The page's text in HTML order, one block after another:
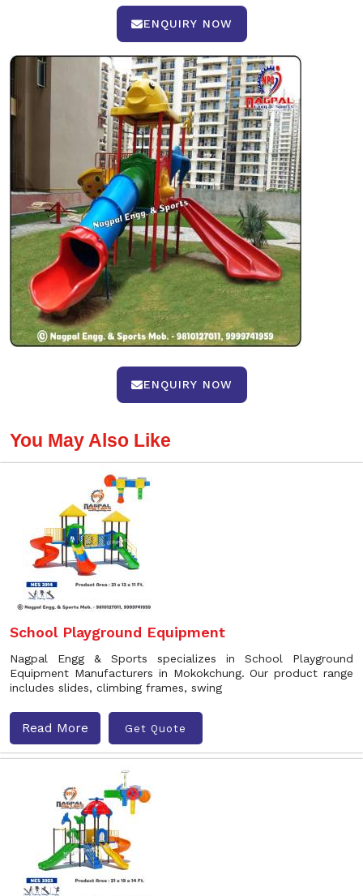
ENQUIRY NOW
ENQUIRY NOW
You May Also Like
School Playground Equipment
Nagpal Engg & Sports specializes in School Playground
Equipment Manufacturers in Mokokchung. Our product range
includes slides, climbing frames, swing
Read More Get Quote